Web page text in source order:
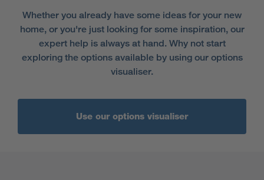
Whether you already have some ideas for your new
home, or you're just looking for some inspiration, our
expert help is always at hand. Why not start
exploring the options available by using our options
visualiser.
Use our options visualiser